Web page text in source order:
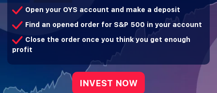
Open your OYS account and make a deposit
Find an opened order for S&P 500 in your account
Close the order once you think you get enough
profit
INVEST NOW